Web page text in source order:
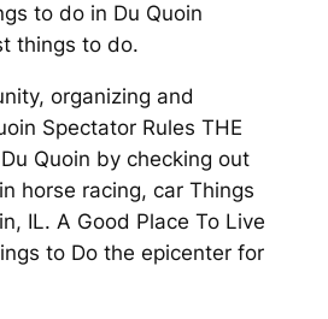
to do in Du Quoin
things to do.
organizing and
Spectator Rules THE
Quoin by checking out
horse racing, car Things
IL. A Good Place To Live
to Do the epicenter for